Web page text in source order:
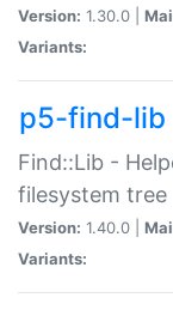
Version: 1.30.0 |
Variants:
p5-find-lib
Find::Lib -
filesystem tree
Version: 1.40.0 |
Variants: